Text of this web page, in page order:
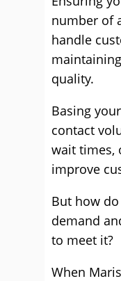
number of
handle
quality.
Basing
contact
wait times,
improve
But how
demand
to meet it?
When